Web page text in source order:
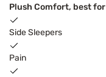
Plush Comfort, best for
Side Sleepers
Pain